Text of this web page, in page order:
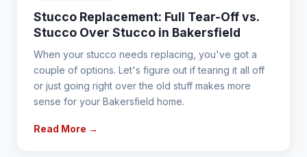
Stucco Replacement: Full Tear-Off vs.
Stucco Over Stucco in Bakersfield
When your stucco needs replacing, you've got a
couple of options. Let's figure out if tearing it all off
or just going right over the old stuff makes more
sense for your Bakersfield home.
Read More →